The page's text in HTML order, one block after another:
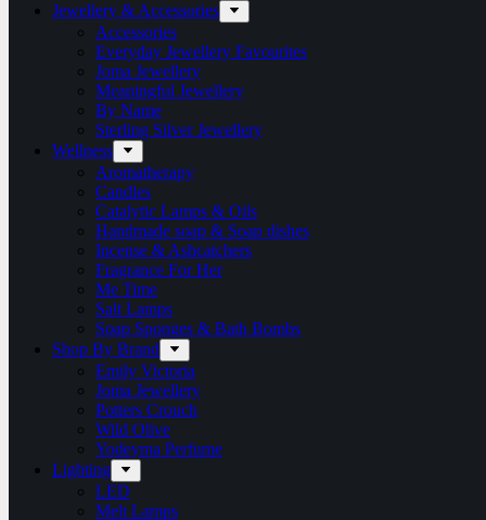
Jewellery & Accessories
Accessories
Everyday Jewellery Favourites
Joma Jewellery
Meaningful Jewellery
By Name
Sterling Silver Jewellery
Wellness
Aromatherapy
Candles
Catalytic Lamps & Oils
Handmade soap & Soap dishes
Incense & Ashcatchers
Fragrance For Her
Me Time
Salt Lamps
Soap Sponges & Bath Bombs
Shop By Brand
Emily Victoria
Joma Jewellery
Potters Crouch
Wild Olive
Yodeyma Perfume
Lighting
LED
Melt Lamps